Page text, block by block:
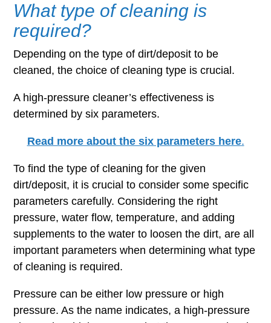
What type of cleaning is
required?
Depending on the type of dirt/deposit to be
cleaned, the choice of cleaning type is crucial.
A high-pressure cleaner’s effectiveness is
determined by six parameters.
Read more about the six parameters here.
To find the type of cleaning for the given
dirt/deposit, it is crucial to consider some specific
parameters carefully. Considering the right
pressure, water flow, temperature, and adding
supplements to the water to loosen the dirt, are all
important parameters when determining what type
of cleaning is required.
Pressure can be either low pressure or high
pressure. As the name indicates, a high-pressure